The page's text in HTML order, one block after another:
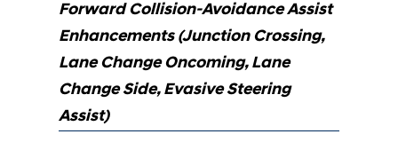
Forward Collision-Avoidance Assist
Enhancements (Junction Crossing,
Lane Change Oncoming, Lane
Change Side, Evasive Steering
Assist)